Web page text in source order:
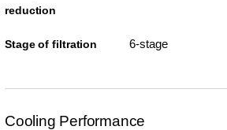
reduction
Stage of filtration 6-stage
Cooling Performance